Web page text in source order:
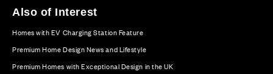
Also of Interest
Homes with EV Charging Station Feature
Premium Home Design News and Lifestyle
Premium Homes with Exceptional Design in the UK